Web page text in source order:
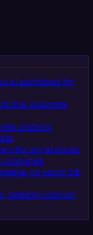
AI workflows for
that automate
chatbots
for any AI model
no vector DB
gateway controls,